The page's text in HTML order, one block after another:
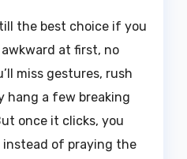
the best choice if you
at first, no
miss gestures, rush
hang a few breaking
once it clicks, you
instead of praying the